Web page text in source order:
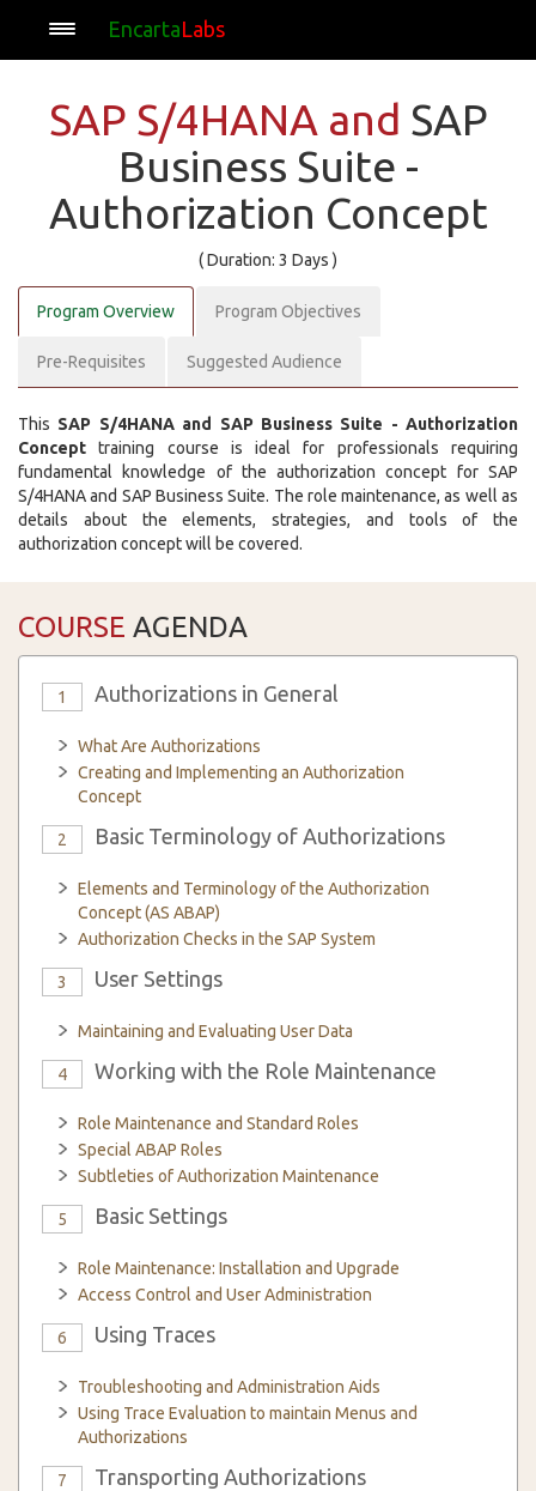
EncartaLabs
SAP S/4HANA and SAP
Business Suite -
Authorization Concept
( Duration: 3 Days )
Program Overview Program Objectives
Pre-Requisites Suggested Audience
This SAP S/4HANA and SAP Business Suite - Authorization
Concept training course is ideal for professionals requiring
fundamental knowledge of the authorization concept for SAP
S/4HANA and SAP Business Suite. The role maintenance, as well as
details about the elements, strategies, and tools of the
authorization concept will be covered.
COURSE AGENDA
1 Authorizations in General
What Are Authorizations
Creating and Implementing an Authorization
Concept
2 Basic Terminology of Authorizations
Elements and Terminology of the Authorization
Concept (AS ABAP)
Authorization Checks in the SAP System
3 User Settings
Maintaining and Evaluating User Data
4 Working with the Role Maintenance
Role Maintenance and Standard Roles
Special ABAP Roles
Subtleties of Authorization Maintenance
5 Basic Settings
Role Maintenance: Installation and Upgrade
Access Control and User Administration
6 Using Traces
Troubleshooting and Administration Aids
Using Trace Evaluation to maintain Menus and
Authorizations
7 Transporting Authorizations